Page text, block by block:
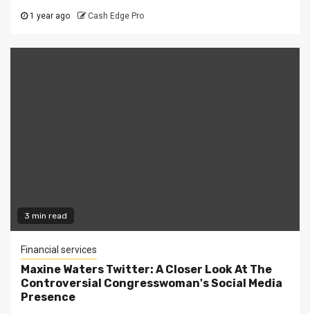
1 year ago Cash Edge Pro
3 min read
Financial services
Maxine Waters Twitter: A Closer Look At The
Controversial Congresswoman's Social Media
Presence